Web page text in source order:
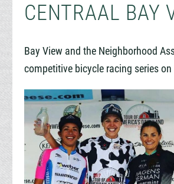
CENTRAAL BAY
Bay View and the Neighborhood
competitive bicycle racing series